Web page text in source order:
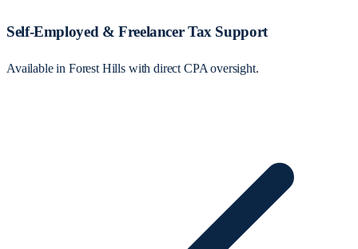
Self‑Employed & Freelancer Tax Support
Available in Forest Hills with direct CPA oversight.